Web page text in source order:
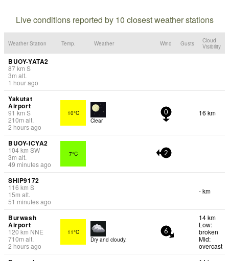
Live conditions reported by 10 closest weather stations
Weather Station Temp. Weather Wind Gusts
Cloud
Visibility
BUOY-YATA2
87km S
3m alt.
1 hour ago
Yakutat
Airport
91 km S
210m alt.
2 hours ago
10°C
Clear
0 16 km
BUOY-ICYA2
104km SW
3m alt.
49 minutes ago
7°C 2
SHIP9172
116 km S
15m alt.
51 minutes ago
- km
Burwash
Airport
120km NNE
710m alt.
2 hours ago
11°C
Dry and cloudy.
6
14 km
Low:
broken
Mid:
overcast